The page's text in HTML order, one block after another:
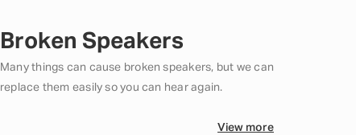
Broken Speakers
Many things can cause broken speakers, but we can
replace them easily so you can hear again.
View more